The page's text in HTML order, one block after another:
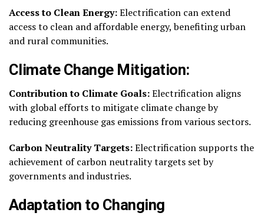
Access to Clean Energy:Electrification can extend
access to clean and affordable energy, benefiting urban
and rural communities.
Climate Change Mitigation:
Contribution to Climate Goals:Electrification aligns
with global efforts to mitigate climate change by
reducing greenhouse gas emissions from various sectors.
Carbon Neutrality Targets:Electrification supports the
achievement of carbon neutrality targets set by
governments and industries.
Adaptation to Changing